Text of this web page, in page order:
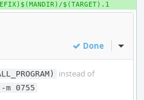
$(TARGET).1
Done Inline
instead of
m 0755